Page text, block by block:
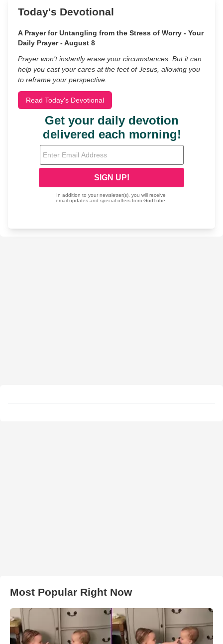
Today's Devotional
A Prayer for Untangling from the Stress of Worry - Your
Daily Prayer - August 8
Prayer won’t instantly erase your circumstances. But it can
help you cast your cares at the feet of Jesus, allowing you
to reframe your perspective.
Read Today's Devotional
Most Popular Right Now